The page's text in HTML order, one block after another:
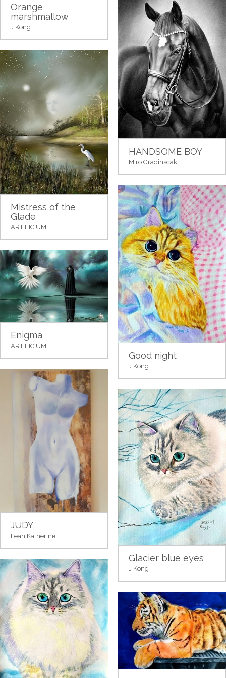
Orange
marshmallow
J Kong
HANDSOME BOY
Miro Gradinscak
Mistress of the
Glade
ARTIFICIUM
Good night
J Kong
Enigma
ARTIFICIUM
JUDY
Leah Katherine
Glacier blue eyes
J Kong